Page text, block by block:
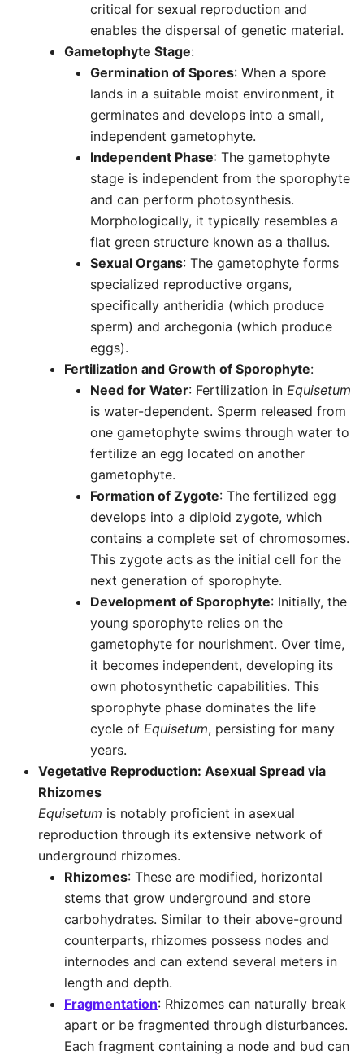
critical for sexual reproduction and
enables the dispersal of genetic material.
Gametophyte Stage:
Germination of Spores: When a spore
lands in a suitable moist environment, it
germinates and develops into a small,
independent gametophyte.
Independent Phase: The gametophyte
stage is independent from the sporophyte
and can perform photosynthesis.
Morphologically, it typically resembles a
flat green structure known as a thallus.
Sexual Organs: The gametophyte forms
specialized reproductive organs,
specifically antheridia (which produce
sperm) and archegonia (which produce
eggs).
Fertilization and Growth of Sporophyte:
Need for Water: Fertilization in Equisetum
is water-dependent. Sperm released from
one gametophyte swims through water to
fertilize an egg located on another
gametophyte.
Formation of Zygote: The fertilized egg
develops into a diploid zygote, which
contains a complete set of chromosomes.
This zygote acts as the initial cell for the
next generation of sporophyte.
Development of Sporophyte: Initially, the
young sporophyte relies on the
gametophyte for nourishment. Over time,
it becomes independent, developing its
own photosynthetic capabilities. This
sporophyte phase dominates the life
cycle of Equisetum, persisting for many
years.
Vegetative Reproduction: Asexual Spread via
Rhizomes
Equisetum is notably proficient in asexual
reproduction through its extensive network of
underground rhizomes.
Rhizomes: These are modified, horizontal
stems that grow underground and store
carbohydrates. Similar to their above-ground
counterparts, rhizomes possess nodes and
internodes and can extend several meters in
length and depth.
Fragmentation: Rhizomes can naturally break
apart or be fragmented through disturbances.
Each fragment containing a node and bud can